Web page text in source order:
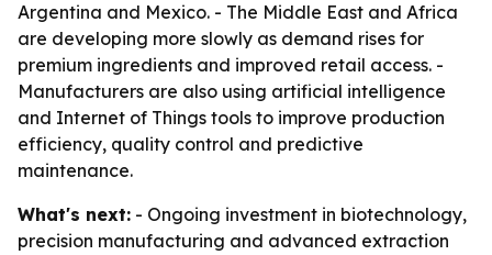
Argentina and Mexico. - The Middle East and Africa
are developing more slowly as demand rises for
premium ingredients and improved retail access. -
Manufacturers are also using artificial intelligence
and Internet of Things tools to improve production
efficiency, quality control and predictive
maintenance.
What's next: - Ongoing investment in biotechnology,
precision manufacturing and advanced extraction